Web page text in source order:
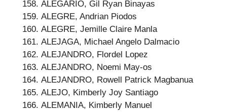
ALEGARIO, Gil Ryan Binayas
ALEGRE, Andrian Piodos
ALEGRE, Jemille Claire Manla
ALEJAGA, Michael Angelo Dalmacio
ALEJANDRO, Flordel Lopez
ALEJANDRO, Noemi May-os
ALEJANDRO, Rowell Patrick Magbanua
ALEJO, Kimberly Joy Santiago
ALEMANIA, Kimberly Manuel